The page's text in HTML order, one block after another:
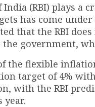
India (RBI) plays
has come
that the RBI
the government,
the flexible
target of 4%
with the RBI
year.